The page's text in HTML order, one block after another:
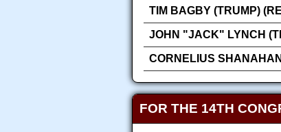
TIM BAGBY (TRUMP)
JOHN "JACK" LYNCH
CORNELIUS
FOR THE 14TH